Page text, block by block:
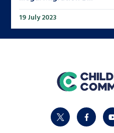
19 July 2023
home
twitter